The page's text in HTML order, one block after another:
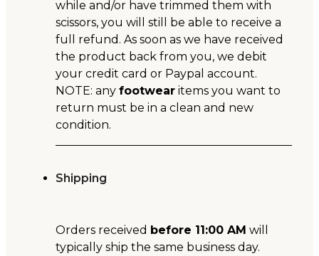
while and/or have trimmed them with
scissors, you will still be able to receive a
full refund. As soon as we have received
the product back from you, we debit
your credit card or Paypal account.
NOTE: any footwear items you want to
return must be in a clean and new
condition.
Shipping
Orders received before 11:00 AM will
typically ship the same business day.